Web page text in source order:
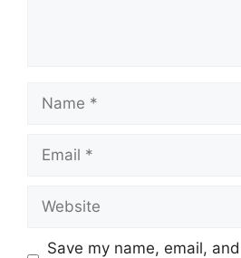
Name
Email
Website
Save my name, email,